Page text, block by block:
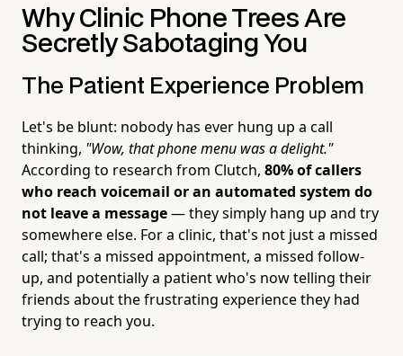
Why Clinic Phone Trees Are
Secretly Sabotaging You
The Patient Experience Problem
Let's be blunt: nobody has ever hung up a call
thinking, "Wow, that phone menu was a delight."
According to research from Clutch, 80% of callers
who reach voicemail or an automated system do
not leave a message— they simply hang up and try
somewhere else. For a clinic, that's not just a missed
call; that's a missed appointment, a missed follow-
up, and potentially a patient who's now telling their
friends about the frustrating experience they had
trying to reach you.